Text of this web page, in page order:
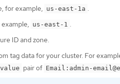
for example, us-east-1a
us-east-1
ID and zone.
tag data for your cluster. For
pair of Email:admin-